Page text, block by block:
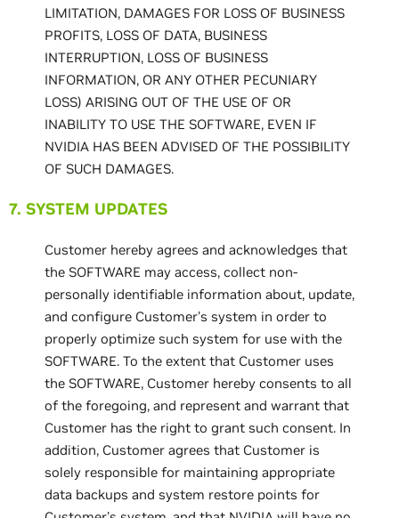
LIMITATION, DAMAGES FOR LOSS OF BUSINESS
PROFITS, LOSS OF DATA, BUSINESS
INTERRUPTION, LOSS OF BUSINESS
INFORMATION, OR ANY OTHER PECUNIARY
LOSS) ARISING OUT OF THE USE OF OR
INABILITY TO USE THE SOFTWARE, EVEN IF
NVIDIA HAS BEEN ADVISED OF THE POSSIBILITY
OF SUCH DAMAGES.
7. SYSTEM UPDATES
Customer hereby agrees and acknowledges that
the SOFTWARE may access, collect non-
personally identifiable information about, update,
and configure Customer's system in order to
properly optimize such system for use with the
SOFTWARE. To the extent that Customer uses
the SOFTWARE, Customer hereby consents to all
of the foregoing, and represent and warrant that
Customer has the right to grant such consent. In
addition, Customer agrees that Customer is
solely responsible for maintaining appropriate
data backups and system restore points for